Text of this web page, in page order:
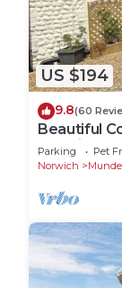
US $194
9.8(60
Beautiful
Cleaning
Parking Pet
Norwich